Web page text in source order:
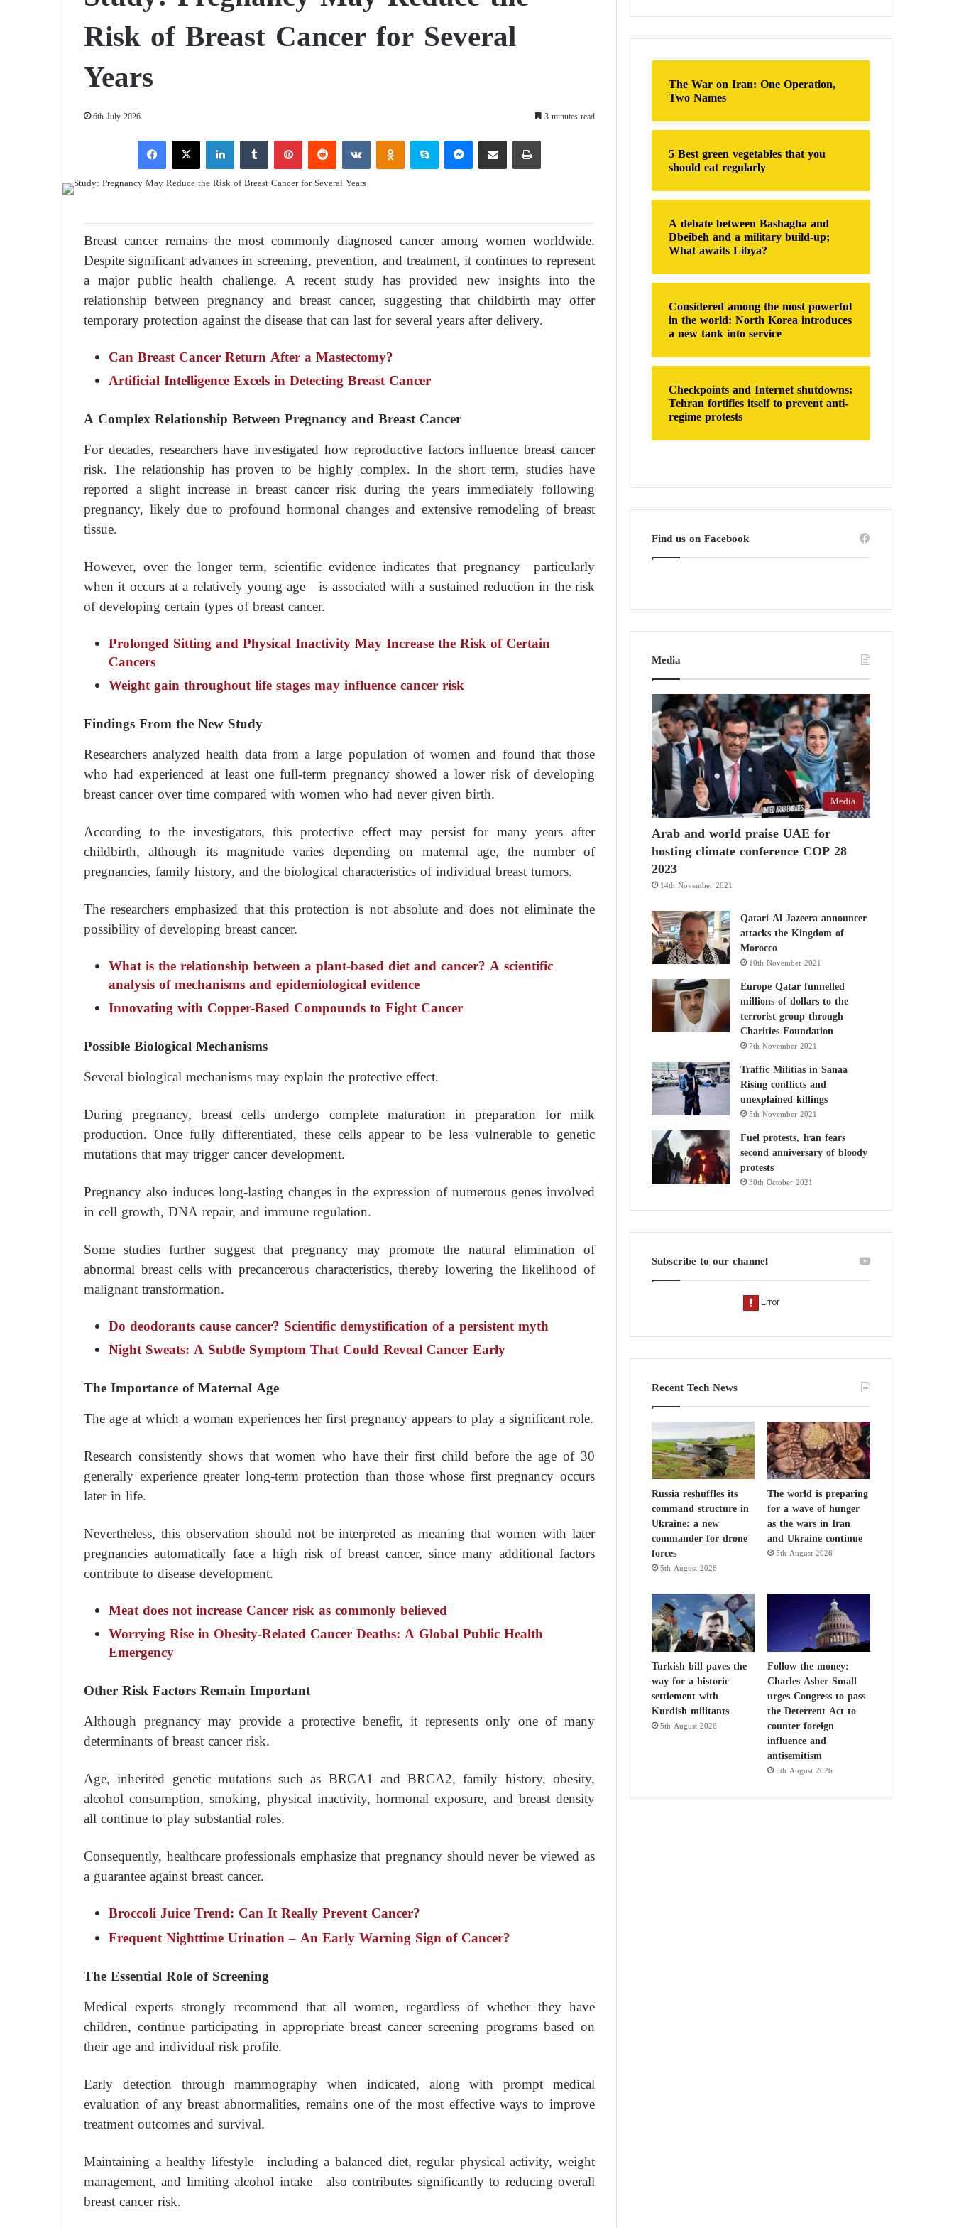
Risk of Breast Cancer for Several
Years
6th July 2026 3 minutes read
X
Breast cancer remains the most commonly diagnosed cancer among women worldwide.
Despite significant advances in screening, prevention, and treatment, it continues to represent
a major public health challenge. A recent study has provided new insights into the
relationship between pregnancy and breast cancer, suggesting that childbirth may offer
temporary protection against the disease that can last for several years after delivery.
Can Breast Cancer Return After a Mastectomy?
Artificial Intelligence Excels in Detecting Breast Cancer
A Complex Relationship Between Pregnancy and Breast Cancer
For decades, researchers have investigated how reproductive factors influence breast cancer
risk. The relationship has proven to be highly complex. In the short term, studies have
reported a slight increase in breast cancer risk during the years immediately following
pregnancy, likely due to profound hormonal changes and extensive remodeling of breast
tissue.
However, over the longer term, scientific evidence indicates that pregnancy—particularly
when it occurs at a relatively young age—is associated with a sustained reduction in the risk
of developing certain types of breast cancer.
Prolonged Sitting and Physical Inactivity May Increase the Risk of Certain
Cancers
Weight gain throughout life stages may influence cancer risk
Findings From the New Study
Researchers analyzed health data from a large population of women and found that those
who had experienced at least one full-term pregnancy showed a lower risk of developing
breast cancer over time compared with women who had never given birth.
According to the investigators, this protective effect may persist for many years after
childbirth, although its magnitude varies depending on maternal age, the number of
pregnancies, family history, and the biological characteristics of individual breast tumors.
The researchers emphasized that this protection is not absolute and does not eliminate the
possibility of developing breast cancer.
What is the relationship between a plant-based diet and cancer? A scientific
analysis of mechanisms and epidemiological evidence
Innovating with Copper-Based Compounds to Fight Cancer
Possible Biological Mechanisms
Several biological mechanisms may explain the protective effect.
During pregnancy, breast cells undergo complete maturation in preparation for milk
production. Once fully differentiated, these cells appear to be less vulnerable to genetic
mutations that may trigger cancer development.
Pregnancy also induces long-lasting changes in the expression of numerous genes involved
in cell growth, DNA repair, and immune regulation.
Some studies further suggest that pregnancy may promote the natural elimination of
abnormal breast cells with precancerous characteristics, thereby lowering the likelihood of
malignant transformation.
Do deodorants cause cancer? Scientific demystification of a persistent myth
Night Sweats: A Subtle Symptom That Could Reveal Cancer Early
The Importance of Maternal Age
The age at which a woman experiences her first pregnancy appears to play a significant role.
Research consistently shows that women who have their first child before the age of 30
generally experience greater long-term protection than those whose first pregnancy occurs
later in life.
Nevertheless, this observation should not be interpreted as meaning that women with later
pregnancies automatically face a high risk of breast cancer, since many additional factors
contribute to disease development.
Meat does not increase Cancer risk as commonly believed
Worrying Rise in Obesity-Related Cancer Deaths: A Global Public Health
Emergency
Other Risk Factors Remain Important
Although pregnancy may provide a protective benefit, it represents only one of many
determinants of breast cancer risk.
Age, inherited genetic mutations such as BRCA1 and BRCA2, family history, obesity,
alcohol consumption, smoking, physical inactivity, hormonal exposure, and breast density
all continue to play substantial roles.
Consequently, healthcare professionals emphasize that pregnancy should never be viewed as
a guarantee against breast cancer.
Broccoli Juice Trend: Can It Really Prevent Cancer?
Frequent Nighttime Urination – An Early Warning Sign of Cancer?
The Essential Role of Screening
Medical experts strongly recommend that all women, regardless of whether they have
children, continue participating in appropriate breast cancer screening programs based on
their age and individual risk profile.
Early detection through mammography when indicated, along with prompt medical
evaluation of any breast abnormalities, remains one of the most effective ways to improve
treatment outcomes and survival.
Maintaining a healthy lifestyle—including a balanced diet, regular physical activity, weight
management, and limiting alcohol intake—also contributes significantly to reducing overall
breast cancer risk.
r
f
o
r
The War on Iran: One Operation,
Two Names
5 Best green vegetables that you
should eat regularly
A debate between Bashagha and
Dbeibeh and a military build-up;
What awaits Libya?
Considered among the most powerful
in the world: North Korea introduces
a new tank into service
Checkpoints and Internet shutdowns:
Tehran fortifies itself to prevent anti-
regime protests
Find us on Facebook
Media
Media
Arab and world praise UAE for
hosting climate conference COP 28
2023
14th November 2021
Qatari Al Jazeera announcer
attacks the Kingdom of
Morocco
10th November 2021
Europe Qatar funnelled
millions of dollars to the
terrorist group through
Charities Foundation
7th November 2021
Traffic Militias in Sanaa
Rising conflicts and
unexplained killings
5th November 2021
Fuel protests, Iran fears
second anniversary of bloody
protests
30th October 2021
Subscribe to our channel
Recent Tech News
Russia reshuffles its
command structure in
Ukraine: a new
commander for drone
forces
5th August 2026
The world is preparing
for a wave of hunger
as the wars in Iran
and Ukraine continue
5th August 2026
Turkish bill paves the
way for a historic
settlement with
Kurdish militants
5th August 2026
Follow the money:
Charles Asher Small
urges Congress to pass
the Deterrent Act to
counter foreign
influence and
antisemitism
5th August 2026